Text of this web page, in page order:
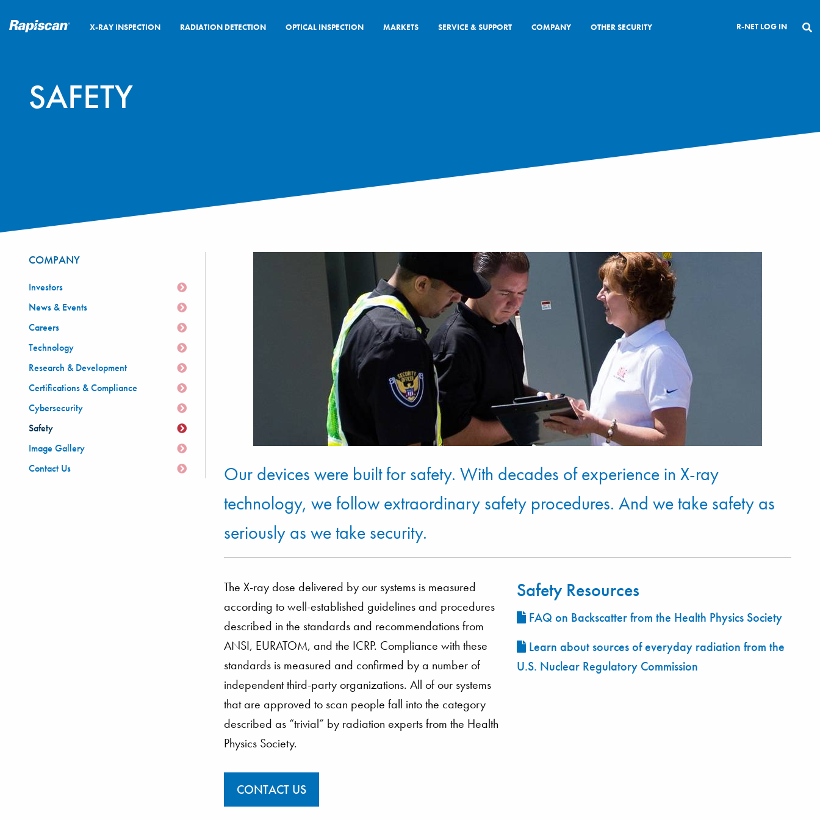
CLOSE
X-RAY INSPECTION RADIATION DETECTION OPTICAL INSPECTION MARKETS SERVICE & SUPPORT COMPANY OTHER SECURITY R-NET LOG IN
SAFETY
Our devices were built for safety. With decades of experience in X-ray
technology, we follow extraordinary safety procedures. And we take safety as
seriously as we take security.
The X-ray dose delivered by our systems is measured
according to well-established guidelines and procedures
described in the standards and recommendations from
ANSI, EURATOM, and the ICRP. Compliance with these
standards is measured and confirmed by a number of
independent third-party organizations. All of our systems
that are approved to scan people fall into the category
described as “trivial” by radiation experts from the Health
Physics Society.
Safety Resources
FAQ on Backscatter from the Health Physics Society
Learn about sources of everyday radiation from the
U.S. Nuclear Regulatory Commission
CONTACT US
COMPANY
Investors
News & Events
Careers
Technology
Research & Development
Certifications & Compliance
Cybersecurity
Safety
Image Gallery
Contact Us